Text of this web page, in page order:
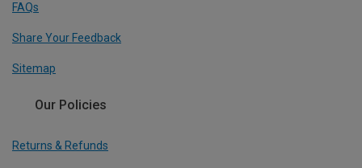
FAQs
Share Your Feedback
Sitemap
Our Policies
Returns & Refunds